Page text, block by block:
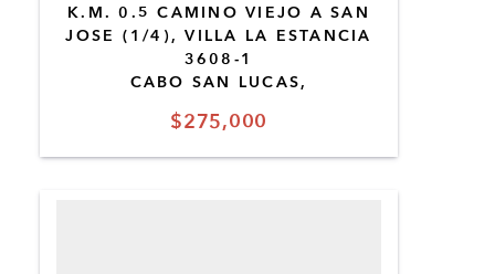
$275,000
K.M. 0.5 CAMINO VIEJO A SAN
JOSE (1/4), VILLA LA ESTANCIA
3608-1
CABO SAN LUCAS,